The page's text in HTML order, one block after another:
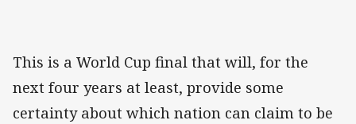
This is a World Cup final that will, for the
next four years at least, provide some
certainty about which nation can claim to be